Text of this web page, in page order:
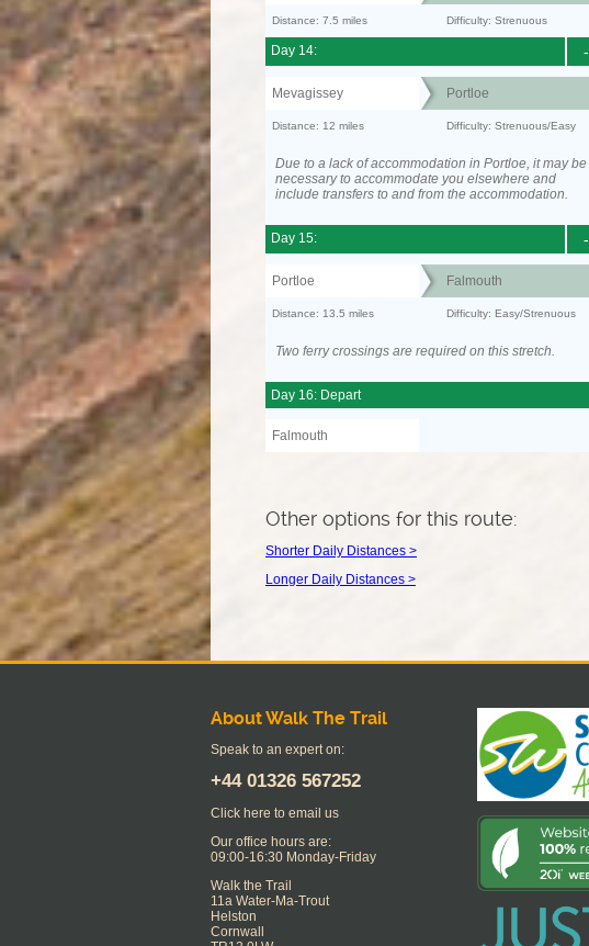
Distance: 7.5 miles Difficulty: Strenuous
-
Day 14:
Mevagissey Portloe
Distance: 12 miles Difficulty: Strenuous/Easy
Due to a lack of accommodation in Portloe, it may be
necessary to accommodate you elsewhere and
include transfers to and from the accommodation.
-
Day 15:
Portloe Falmouth
Distance: 13.5 miles Difficulty: Easy/Strenuous
Two ferry crossings are required on this stretch.
Day 16: Depart
Falmouth
Other options for this route:
Shorter Daily Distances >
Longer Daily Distances >
About Walk The Trail
Speak to an expert on:
+44 01326 567252
Click here to email us
Our office hours are:
09:00-16:30 Monday-Friday
Walk the Trail
11a Water-Ma-Trout
Helston
Cornwall